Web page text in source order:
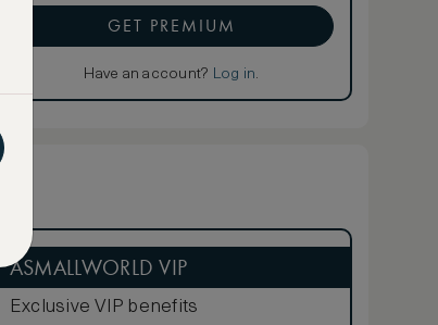
GET PREMIUM
Have an account? Log in.
ASMALLWORLD VIP
Exclusive VIP benefits